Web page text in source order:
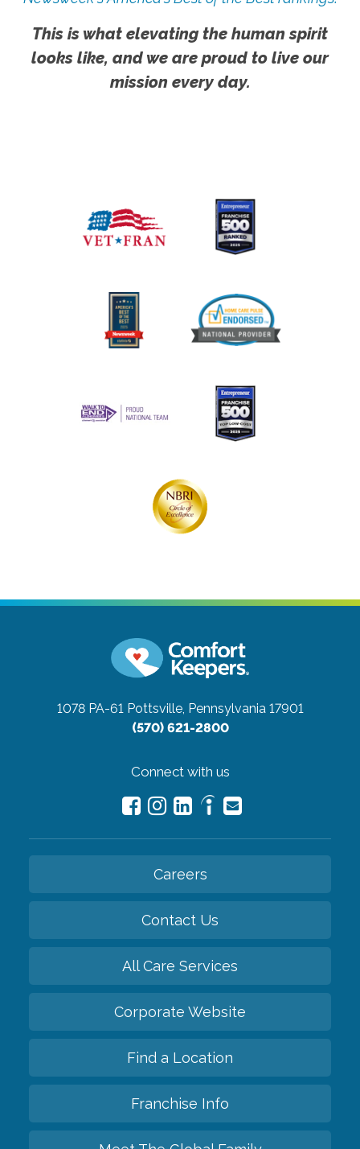
This is what elevating the human spirit
looks like, and we are proud to live our
mission every day.
1078 PA-61 Pottsville, Pennsylvania 17901
(570) 621-2800
Connect with us
Careers
Contact Us
All Care Services
Corporate Website
Find a Location
Franchise Info